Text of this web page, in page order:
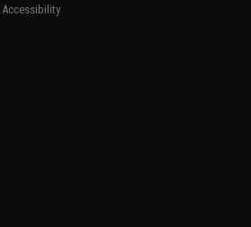
Accessibility